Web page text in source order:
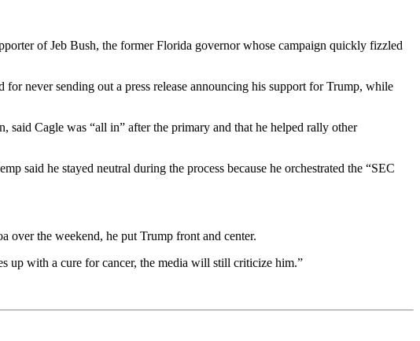
of Jeb Bush, the former Florida governor whose campaign quickly fizzled
never sending out a press release announcing his support for Trump, while
said Cagle was “all in” after the primary and that he helped rally other
said he stayed neutral during the process because he orchestrated the “SEC
over the weekend, he put Trump front and center.
up with a cure for cancer, the media will still criticize him.”